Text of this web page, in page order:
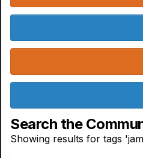
Search the
Showing results for tags